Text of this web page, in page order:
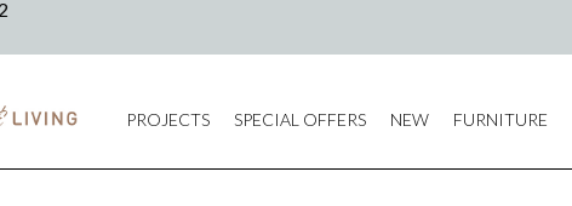
PROJECTS SPECIAL OFFERS NEW FURNITURE